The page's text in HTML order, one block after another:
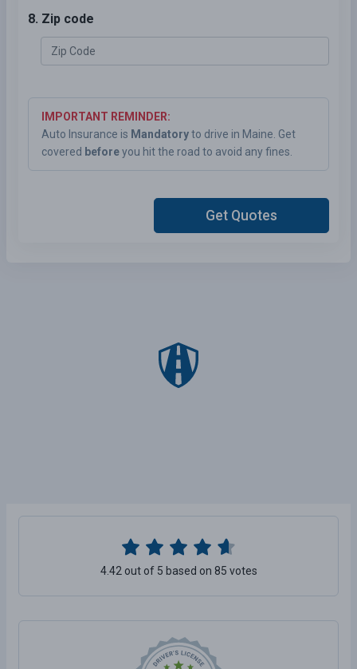
4.42 out of 5 based on 85 votes
8. Zip code
IMPORTANT REMINDER:
Auto Insurance is Mandatoryto drive in Maine. Get
covered beforeyou hit the road to avoid any fines.
Get Quotes